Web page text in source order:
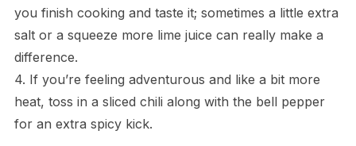
you finish cooking and taste it; sometimes a little extra
salt or a squeeze more lime juice can really make a
difference.
4. If you’re feeling adventurous and like a bit more
heat, toss in a sliced chili along with the bell pepper
for an extra spicy kick.